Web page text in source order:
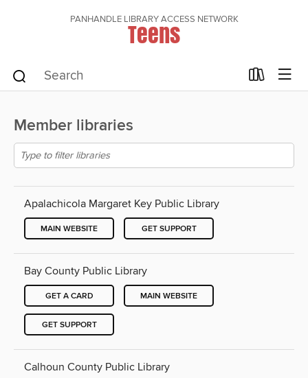
PANHANDLE LIBRARY ACCESS NETWORK
Teens
Member libraries
Apalachicola Margaret Key Public Library
MAIN WEBSITE GET SUPPORT
Bay County Public Library
GET A CARD MAIN WEBSITE
GET SUPPORT
Calhoun County Public Library